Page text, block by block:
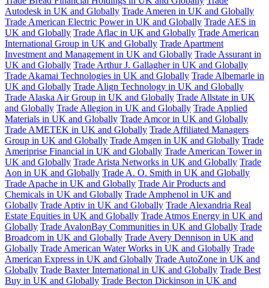
Autodesk in UK and Globally Trade Ameren in UK and Globally
Trade American Electric Power in UK and Globally Trade AES in
UK and Globally Trade Aflac in UK and Globally Trade American
International Group in UK and Globally Trade Apartment
Investment and Management in UK and Globally Trade Assurant in
UK and Globally Trade Arthur J. Gallagher in UK and Globally
Trade Akamai Technologies in UK and Globally Trade Albemarle in
UK and Globally Trade Align Technology in UK and Globally
Trade Alaska Air Group in UK and Globally Trade Allstate in UK
and Globally Trade Allegion in UK and Globally Trade Applied
Materials in UK and Globally Trade Amcor in UK and Globally
Trade AMETEK in UK and Globally Trade Affiliated Managers
Group in UK and Globally Trade Amgen in UK and Globally Trade
Ameriprise Financial in UK and Globally Trade American Tower in
UK and Globally Trade Arista Networks in UK and Globally Trade
Aon in UK and Globally Trade A. O. Smith in UK and Globally
Trade Apache in UK and Globally Trade Air Products and
Chemicals in UK and Globally Trade Amphenol in UK and
Globally Trade Aptiv in UK and Globally Trade Alexandria Real
Estate Equities in UK and Globally Trade Atmos Energy in UK and
Globally Trade AvalonBay Communities in UK and Globally Trade
Broadcom in UK and Globally Trade Avery Dennison in UK and
Globally Trade American Water Works in UK and Globally Trade
American Express in UK and Globally Trade AutoZone in UK and
Globally Trade Baxter International in UK and Globally Trade Best
Buy in UK and Globally Trade Becton Dickinson in UK and